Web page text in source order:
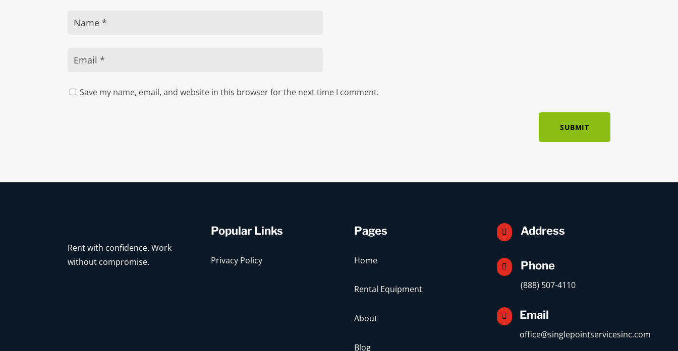
Save my name, email, and website in this browser for the next time I comment.
SUBMIT
Rent with confidence. Work
without compromise.
Popular Links
Privacy Policy
Pages
Home
Rental Equipment
About
Blog
 Address
 Phone
(888) 507-4110
 Email
office@singlepointservicesinc.com